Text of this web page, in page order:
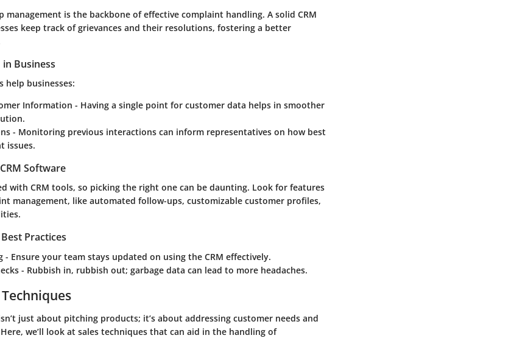
management is the backbone of effective complaint handling. A solid CRM
keep track of grievances and their resolutions, fostering a better
Business
help businesses:
Information - Having a single point for customer data helps in smoother
- Monitoring previous interactions can inform representatives on how best
issues.
Software
with CRM tools, so picking the right one can be daunting. Look for features
management, like automated follow-ups, customizable customer profiles,
Practices
- Ensure your team stays updated on using the CRM effectively.
- Rubbish in, rubbish out; garbage data can lead to more headaches.
just about pitching products; it’s about addressing customer needs and
we’ll look at sales techniques that can aid in the handling of